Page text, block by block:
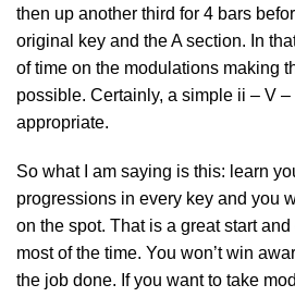
then up another third for 4 bars
original key and the A section. In
of time on the modulations making
possible. Certainly, a simple ii – V
appropriate.
So what I am saying is this: learn
progressions in every key and you
on the spot. That is a great start
most of the time. You won’t win
the job done. If you want to take